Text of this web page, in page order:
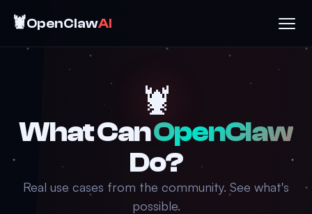
🦞OpenClawAI
🦞
What CanOpenClaw
Do?
Real use cases from the community. See what's
possible.